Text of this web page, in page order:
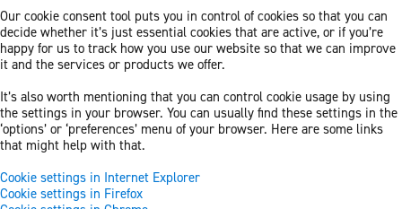
Our cookie consent tool puts you in control of cookies so that you can
decide whether it’s just essential cookies that are active, or if you’re
happy for us to track how you use our website so that we can improve
it and the services or products we offer.
It’s also worth mentioning that you can control cookie usage by using
the settings in your browser. You can usually find these settings in the
‘options’ or ‘preferences’ menu of your browser. Here are some links
that might help with that.
Cookie settings in Internet Explorer
Cookie settings in Firefox